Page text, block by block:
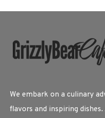
We embark on a culinary
flavors and inspiring